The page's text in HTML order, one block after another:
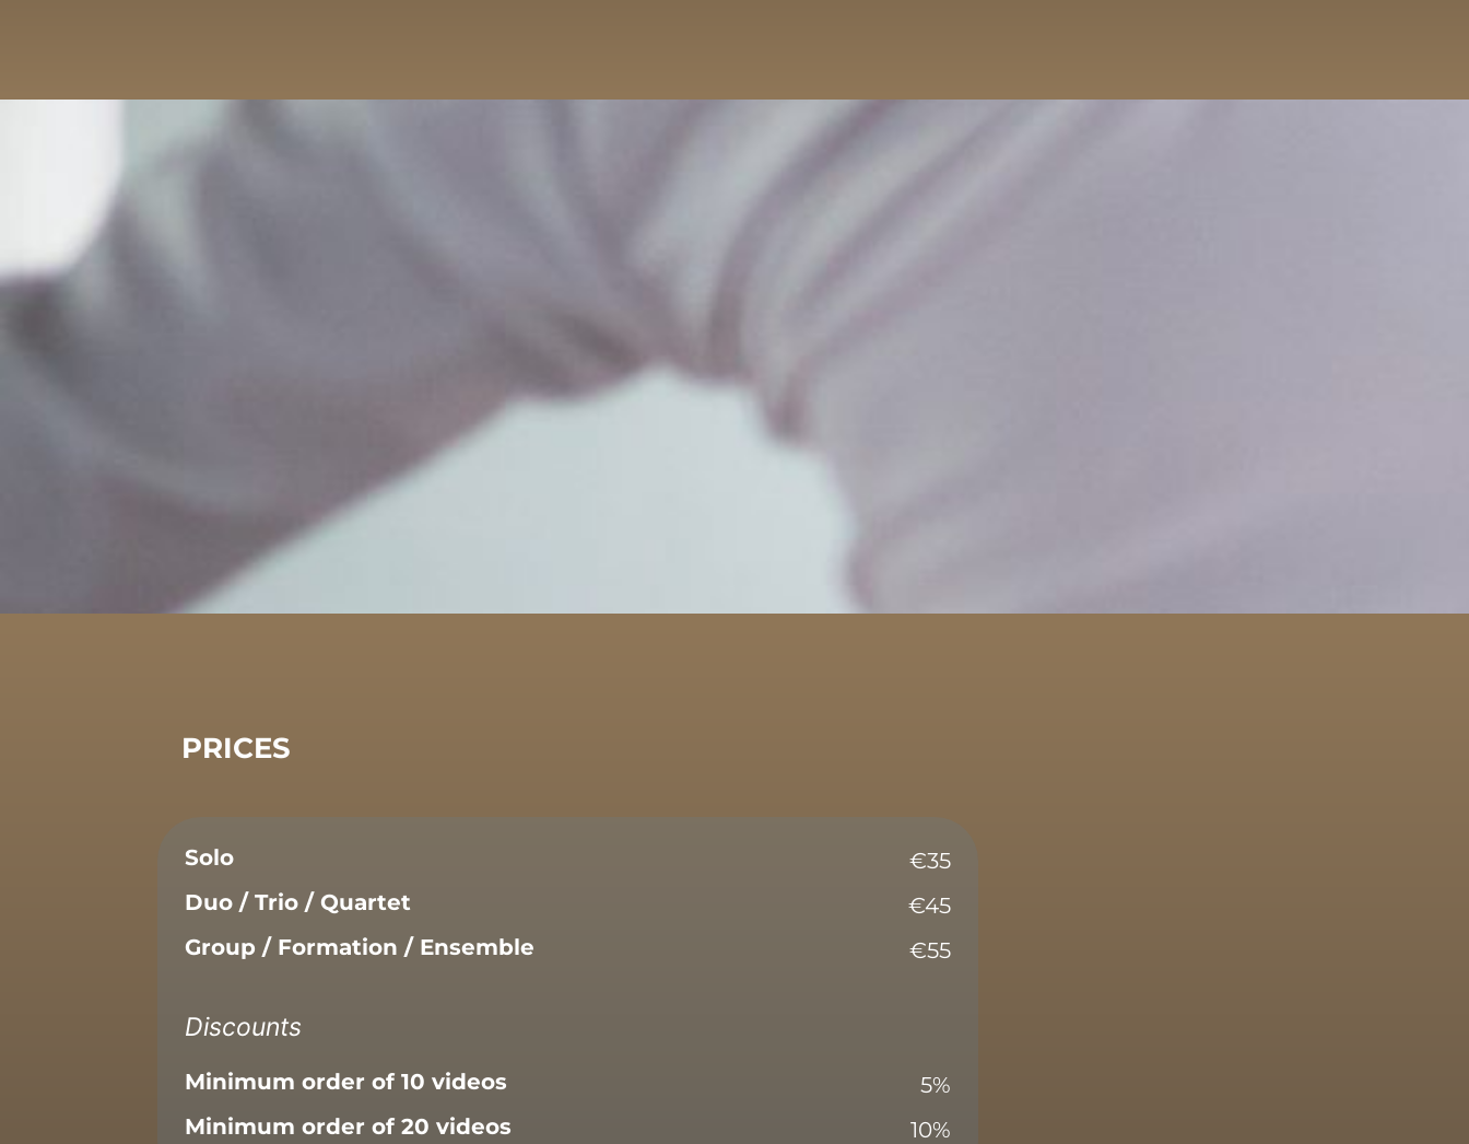
PRICES
Solo
€35
Duo / Trio / Quartet
€45
Group / Formation / Ensemble
€55
Discounts
Minimum order of 10 videos
5%
Minimum order of 20 videos
10%